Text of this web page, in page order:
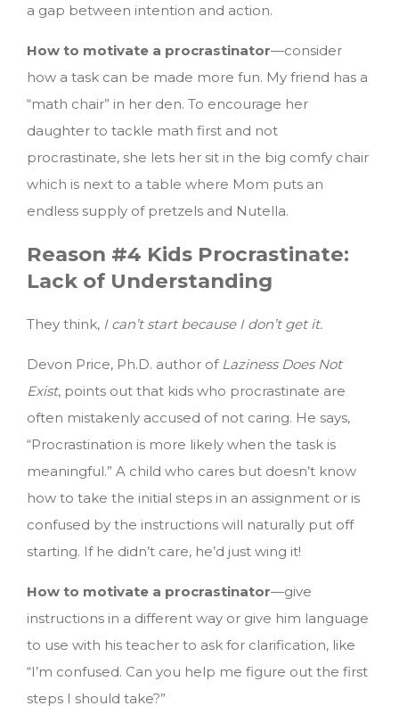
a gap between intention and action.
How to motivate a procrastinator—consider
how a task can be made more fun. My friend has a
“math chair” in her den. To encourage her
daughter to tackle math first and not
procrastinate, she lets her sit in the big comfy chair
which is next to a table where Mom puts an
endless supply of pretzels and Nutella.
Reason #4 Kids Procrastinate:
Lack of Understanding
They think, I can’t start because I don’t get it.
Devon Price, Ph.D. author of Laziness Does Not
Exist, points out that kids who procrastinate are
often mistakenly accused of not caring. He says,
“Procrastination is more likely when the task is
meaningful.” A child who cares but doesn’t know
how to take the initial steps in an assignment or is
confused by the instructions will naturally put off
starting. If he didn’t care, he’d just wing it!
How to motivate a procrastinator—give
instructions in a different way or give him language
to use with his teacher to ask for clarification, like
“I’m confused. Can you help me figure out the first
steps I should take?”